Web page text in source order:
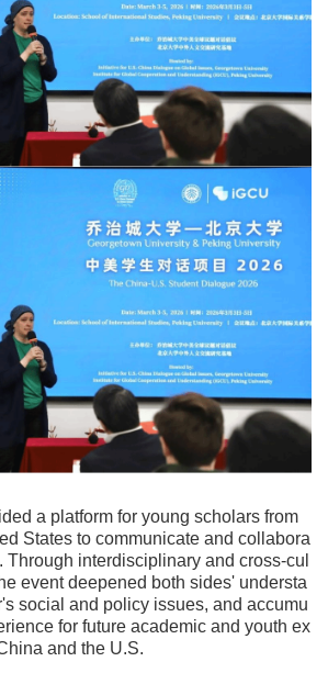
a platform for young scholars from
States to communicate and collabora
Through interdisciplinary and cross-cul
event deepened both sides' understa
social and policy issues, and accumu
for future academic and youth ex
and the U.S.